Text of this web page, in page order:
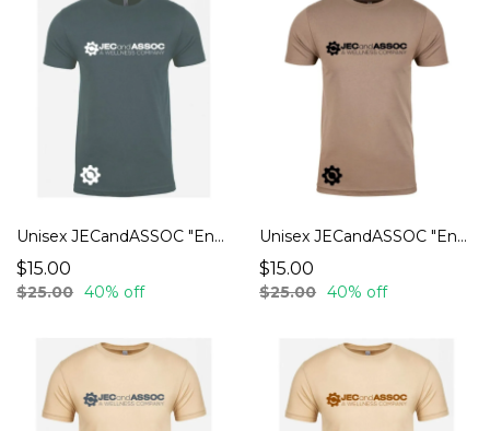
Unisex JECandASSOC "Endurance" T-Shirts
$15.00
$25.00 40% off
Unisex JECandASSOC "Endurance" T-Shirts
$15.00
$25.00 40% off